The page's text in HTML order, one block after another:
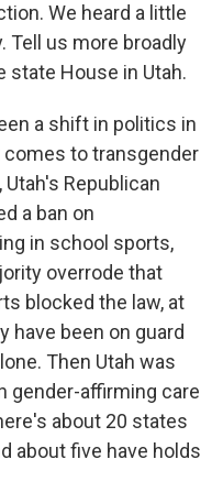
We heard a little
Tell us more broadly
state House in Utah.
a shift in politics in
to transgender
Republican
a ban on
in school sports,
overrode that
blocked the law, at
have been on guard
Then Utah was
gender-affirming care
about 20 states
about five have holds